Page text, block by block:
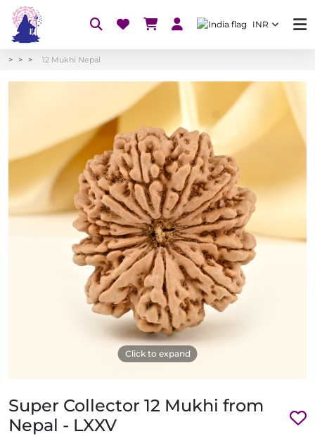
INR
12 Mukhi Nepal
Click to expand
Super Collector 12 Mukhi from
Nepal - LXXV